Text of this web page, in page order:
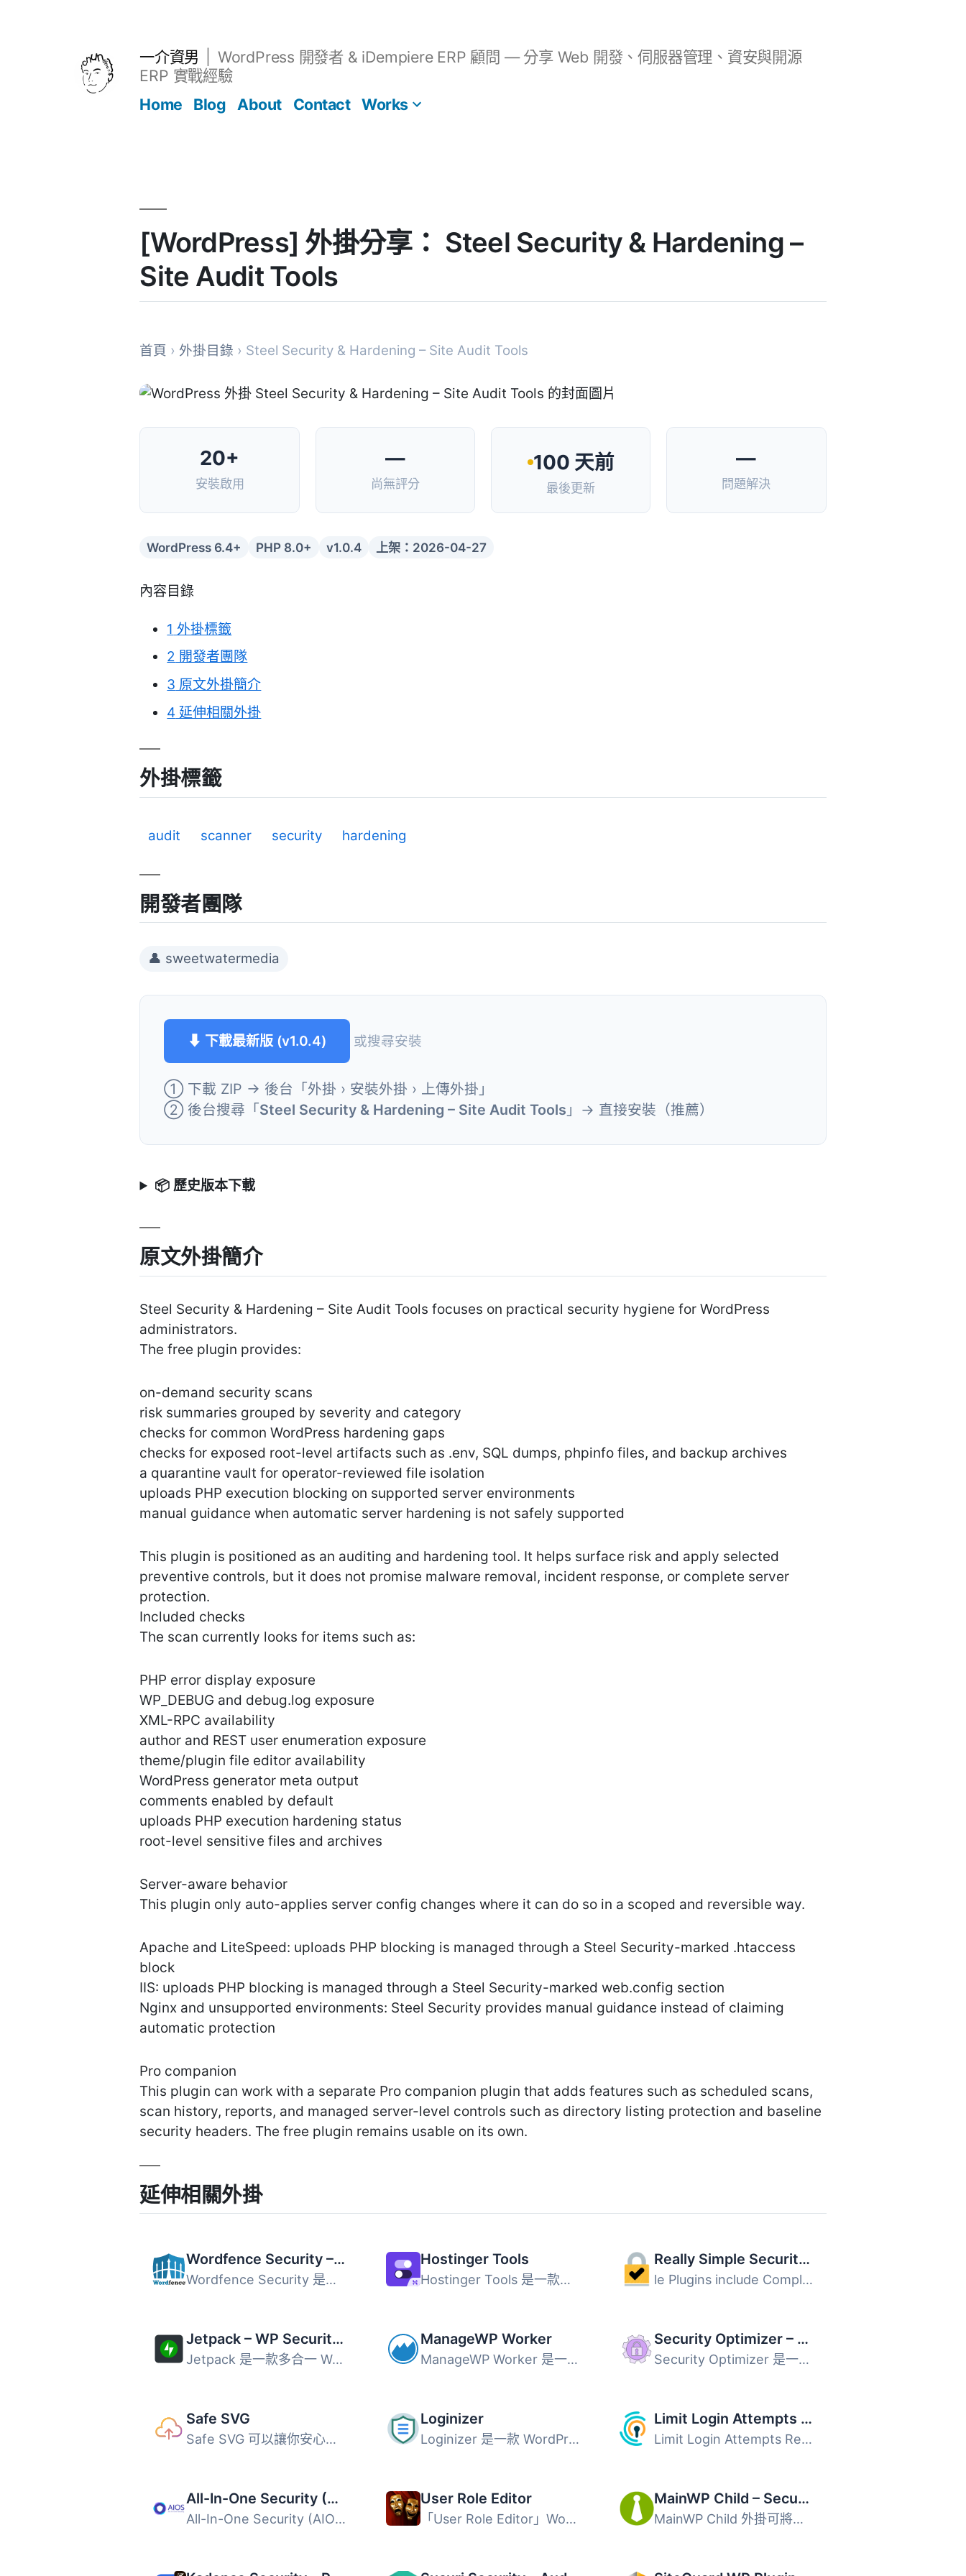
一介資男
WordPress 開發者 & iDempiere ERP 顧問 — 分享 Web 開發、伺服器管理、資安與開源
ERP 實戰經驗
Home
Blog About Contact Works
[WordPress] 外掛分享： Steel Security & Hardening –
Site Audit Tools
首頁 › 外掛目錄 › Steel Security & Hardening – Site Audit Tools
20+
安裝啟用
—
尚無評分
100 天前
最後更新
—
問題解決
WordPress 6.4+ PHP 8.0+ v1.0.4 上架：2026-04-27
內容目錄
1 外掛標籤
2 開發者團隊
3 原文外掛簡介
4 延伸相關外掛
外掛標籤
audit scanner security hardening
開發者團隊
👤 sweetwatermedia
⬇ 下載最新版 (v1.0.4) 或搜尋安裝
① 下載 ZIP → 後台「外掛 › 安裝外掛 › 上傳外掛」
② 後台搜尋「Steel Security & Hardening – Site Audit Tools 」→ 直接安裝（推薦）
📦 歷史版本下載
原文外掛簡介
Steel Security & Hardening – Site Audit Tools focuses on practical security hygiene for WordPress
administrators.
The free plugin provides:
on-demand security scans
risk summaries grouped by severity and category
checks for common WordPress hardening gaps
checks for exposed root-level artifacts such as .env, SQL dumps, phpinfo files, and backup archives
a quarantine vault for operator-reviewed file isolation
uploads PHP execution blocking on supported server environments
manual guidance when automatic server hardening is not safely supported
This plugin is positioned as an auditing and hardening tool. It helps surface risk and apply selected
preventive controls, but it does not promise malware removal, incident response, or complete server
protection.
Included checks
The scan currently looks for items such as:
PHP error display exposure
WP_DEBUG and debug.log exposure
XML-RPC availability
author and REST user enumeration exposure
theme/plugin file editor availability
WordPress generator meta output
comments enabled by default
uploads PHP execution hardening status
root-level sensitive files and archives
Server-aware behavior
This plugin only auto-applies server config changes where it can do so in a scoped and reversible way.
Apache and LiteSpeed: uploads PHP blocking is managed through a Steel Security-marked .htaccess
block
IIS: uploads PHP blocking is managed through a Steel Security-marked web.config section
Nginx and unsupported environments: Steel Security provides manual guidance instead of claiming
automatic protection
Pro companion
This plugin can work with a separate Pro companion plugin that adds features such as scheduled scans,
scan history, reports, and managed server-level controls such as directory listing protection and baseline
security headers. The free plugin remains usable on its own.
延伸相關外掛
Wordfence Security – Firewall, Malware Scan, and Login Security
Wordfence Security 是最受歡迎的 WordPress 安全防護外掛，...
Hostinger Tools
Hostinger Tools 是一款多合一網站管理外掛，協助 WordPress ...
Really Simple Security – Simple and Performant Security (formerly Really Simple SSL)
le Plugins include Complianz GDPR, Disable Updates Manage...
Jetpack – WP Security, Backup, Speed, & Growth
Jetpack 是一款多合一 WordPress 外掛，整合網站安全防護、自...
ManageWP Worker
ManageWP Worker 是一款專為管理多個 WordPress 網站而設計的...
Security Optimizer – The All-In-One Protection Plugin
Security Optimizer 是一款全方位的 WordPress 安全外掛，能...
Safe SVG
Safe SVG 可以讓你安心地在 WordPress 中上傳 SVG 檔案！ 它...
Loginizer
Loginizer 是一款 WordPress 安全防護外掛，主要用於阻擋暴力...
Limit Login Attempts Security – Login Security, 2FA, Firewall, Brute Force Prevention
Limit Login Attempts Reloaded 是一款強大的安全外掛，旨在...
All-In-One Security (AIOS) – Security and Firewall
All-In-One Security (AIOS) 是一款功能全面的 WordPress 安...
User Role Editor
「User Role Editor」WordPress 外掛讓您輕鬆更改使用者角色...
MainWP Child – Securely Connects to the MainWP Dashboard to Manage Multiple Sites
MainWP Child 外掛可將你的 WordPress 網站安全連線至自架的 ...